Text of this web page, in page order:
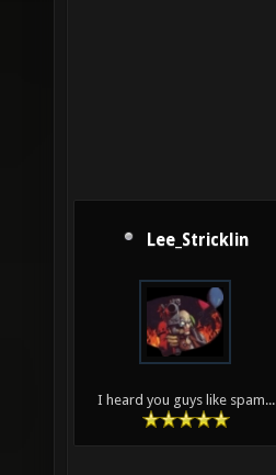
Lee_Stricklin
I heard you guys like spam...